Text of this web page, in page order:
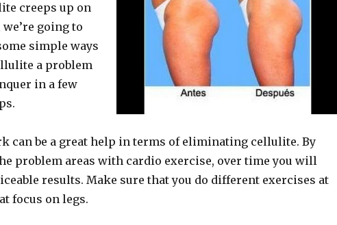
creeps up on
we’re going to
simple ways
a problem
in a few
can be a great help in terms of eliminating cellulite. By
problem areas with cardio exercise, over time you will
results. Make sure that you do different exercises at
focus on legs.